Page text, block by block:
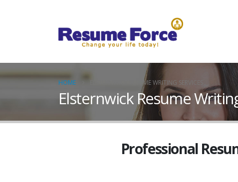
HOME ELSTERNWICK RESUME WRITING SERVICES
Elsternwick Resume
Professional